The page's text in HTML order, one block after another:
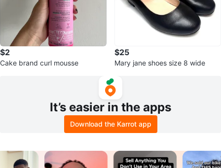
$2
Cake brand curl mousse
$25
Mary jane shoes size 8 wide
It’s easier in the apps
Download the Karrot app